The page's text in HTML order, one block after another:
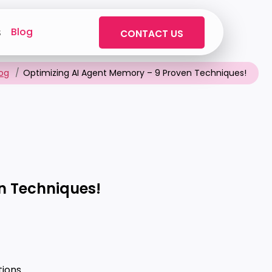
Blog CONTACT US
Optimizing AI Agent Memory – 9 Proven Techniques!
Techniques!